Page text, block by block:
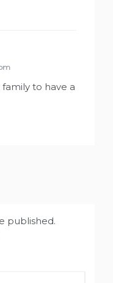
to have a
published.